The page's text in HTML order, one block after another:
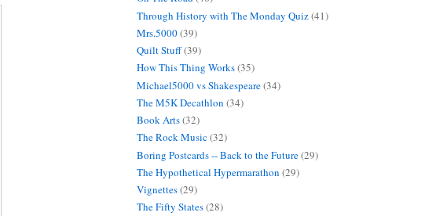
Through History with The Monday Quiz(41)
Mrs.5000(39)
Quilt Stuff(39)
How This Thing Works(35)
Michael5000 vs Shakespeare(34)
The M5K Decathlon (34)
Book Arts(32)
The Rock Music(32)
Boring Postcards -- Back to the Future(29)
The Hypothetical Hypermarathon (29)
Vignettes(29)
The Fifty States(28)